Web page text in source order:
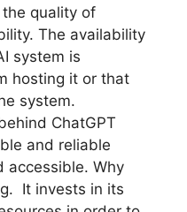
quality of
The availability
system is
hosting it or that
system.
ChatGPT
and reliable
accessible. Why
It invests in its